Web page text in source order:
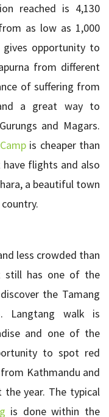
reached is 4,130
as low as 1,000
gives opportunity to
from different
of suffering from
a great way to
and Magars.
is cheaper than
flights and also
a beautiful town
less crowded than
still has one of the
the Tamang
Langtang walk is
and one of the
to spot red
from Kathmandu and
year. The typical
is done within the